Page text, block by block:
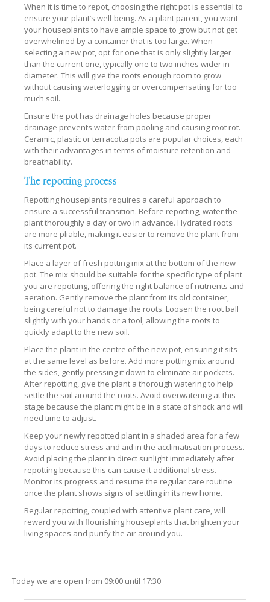
When it is time to repot, choosing the right pot is essential to
ensure your plant’s well-being. As a plant parent, you want
your houseplants to have ample space to grow but not get
overwhelmed by a container that is too large. When
selecting a new pot, opt for one that is only slightly larger
than the current one, typically one to two inches wider in
diameter. This will give the roots enough room to grow
without causing waterlogging or overcompensating for too
much soil.
Ensure the pot has drainage holes because proper
drainage prevents water from pooling and causing root rot.
Ceramic, plastic or terracotta pots are popular choices, each
with their advantages in terms of moisture retention and
breathability.
The repotting process
Repotting houseplants requires a careful approach to
ensure a successful transition. Before repotting, water the
plant thoroughly a day or two in advance. Hydrated roots
are more pliable, making it easier to remove the plant from
its current pot.
Place a layer of fresh potting mix at the bottom of the new
pot. The mix should be suitable for the specific type of plant
you are repotting, offering the right balance of nutrients and
aeration. Gently remove the plant from its old container,
being careful not to damage the roots. Loosen the root ball
slightly with your hands or a tool, allowing the roots to
quickly adapt to the new soil.
Place the plant in the centre of the new pot, ensuring it sits
at the same level as before. Add more potting mix around
the sides, gently pressing it down to eliminate air pockets.
After repotting, give the plant a thorough watering to help
settle the soil around the roots. Avoid overwatering at this
stage because the plant might be in a state of shock and will
need time to adjust.
Keep your newly repotted plant in a shaded area for a few
days to reduce stress and aid in the acclimatisation process.
Avoid placing the plant in direct sunlight immediately after
repotting because this can cause it additional stress.
Monitor its progress and resume the regular care routine
once the plant shows signs of settling in its new home.
Regular repotting, coupled with attentive plant care, will
reward you with flourishing houseplants that brighten your
living spaces and purify the air around you.
Today we are open from 09:00 until 17:30